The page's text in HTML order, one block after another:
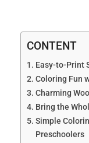
CONTENT
Easy-to-Print
Coloring Fun
Charming
Bring the
Simple
Preschoolers